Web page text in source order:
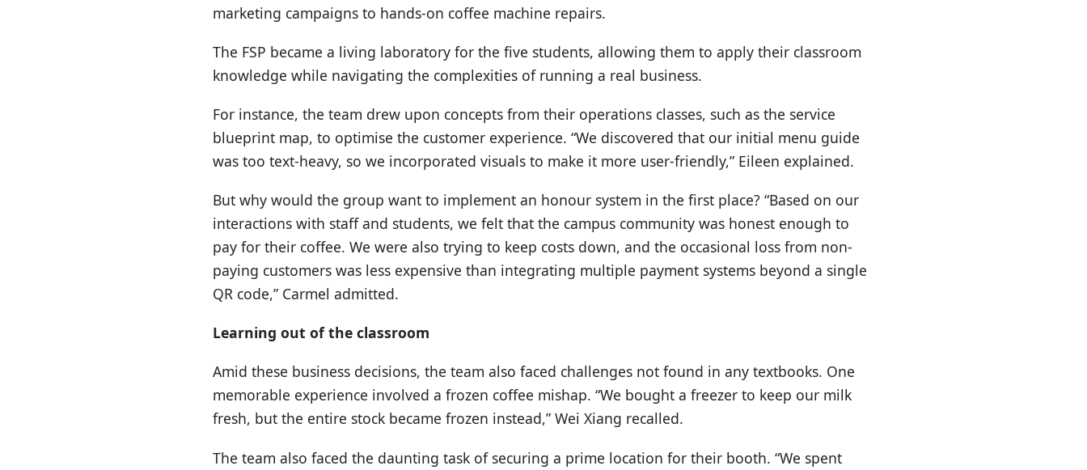
marketing campaigns to hands-on coffee machine repairs.
The FSP became a living laboratory for the five students, allowing them to apply their classroom
knowledge while navigating the complexities of running a real business.
For instance, the team drew upon concepts from their operations classes, such as the service
blueprint map, to optimise the customer experience. “We discovered that our initial menu guide
was too text-heavy, so we incorporated visuals to make it more user-friendly,” Eileen explained.
But why would the group want to implement an honour system in the first place? “Based on our
interactions with staff and students, we felt that the campus community was honest enough to
pay for their coffee. We were also trying to keep costs down, and the occasional loss from non-
paying customers was less expensive than integrating multiple payment systems beyond a single
QR code,” Carmel admitted.
Learning out of the classroom
Amid these business decisions, the team also faced challenges not found in any textbooks. One
memorable experience involved a frozen coffee mishap. “We bought a freezer to keep our milk
fresh, but the entire stock became frozen instead,” Wei Xiang recalled.
The team also faced the daunting task of securing a prime location for their booth. “We spent